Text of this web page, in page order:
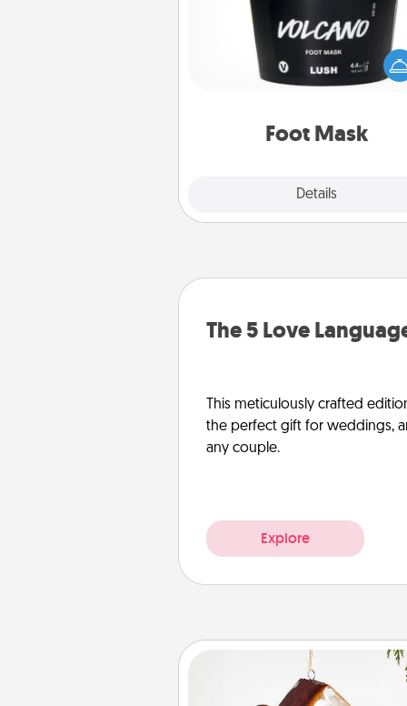
Foot Mask
Details
Pamper your partner with the
foot mask and commit to
The 5 Love
This meticulously crafted
the perfect gift for weddings,
any couple.
Explore
Cabin Ornament